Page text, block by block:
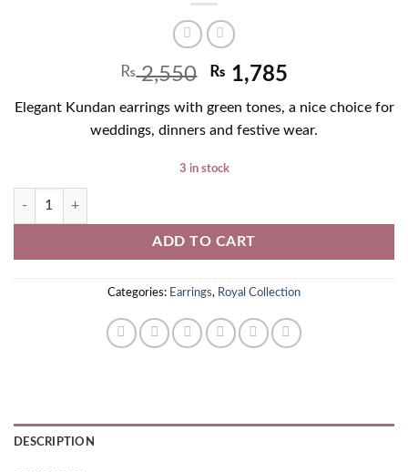
₨2,550 ₨ 1,785
Elegant Kundan earrings with green tones, a nice choice for
weddings, dinners and festive wear.
3 in stock
Green Kundan Earrings quantity
ADD TO CART
Categories: Earrings, Royal Collection
DESCRIPTION